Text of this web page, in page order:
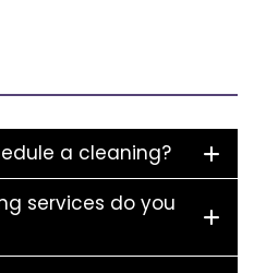
a cleaning?
services do you